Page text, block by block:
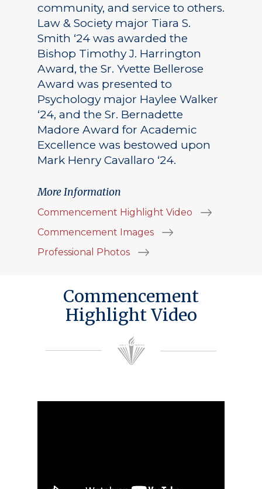
community, and service to others.
Law & Society major Tiara S.
Smith ‘24 was awarded the
Bishop Timothy J. Harrington
Award, the Sr. Yvette Bellerose
Award was presented to
Psychology major Haylee Walker
‘24, and the Sr. Bernadette
Madore Award for Academic
Excellence was bestowed upon
Mark Henry Cavallaro ‘24.
More Information
Commencement Highlight Video
Commencement Images
Professional Photos
Commencement
Highlight Video